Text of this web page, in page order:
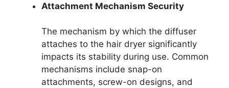
Attachment Mechanism Security
The mechanism by which the diffuser
attaches to the hair dryer significantly
impacts its stability during use. Common
mechanisms include snap-on
attachments, screw-on designs, and